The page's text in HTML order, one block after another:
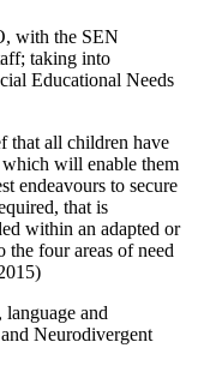
with the SEN
taking into
Educational Needs
that all children have
will enable them
endeavours to secure
that is
within an adapted or
the four areas of need
language and
Neurodivergent